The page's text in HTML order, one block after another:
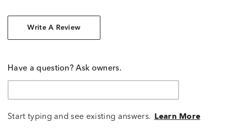
Write A Review
Have a question? Ask owners.
Start typing and see existing answers. Learn More